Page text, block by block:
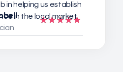
in helping us establish
in the local market.